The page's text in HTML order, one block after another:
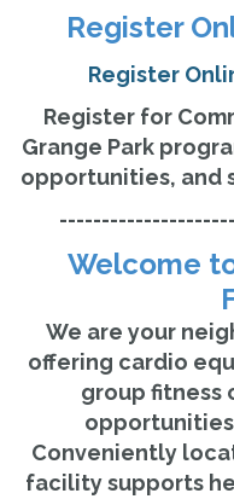
Register
Register
Register for
Grange Park
opportunities, and
Welcome
We are your
offering cardio
group fitness
Conveniently
facility supports